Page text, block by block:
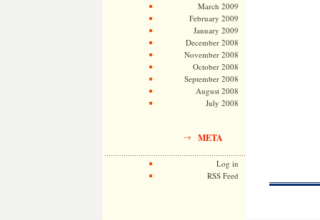
March 2009
February 2009
January 2009
December 2008
November 2008
October 2008
September 2008
August 2008
July 2008
META
Log in
RSS Feed